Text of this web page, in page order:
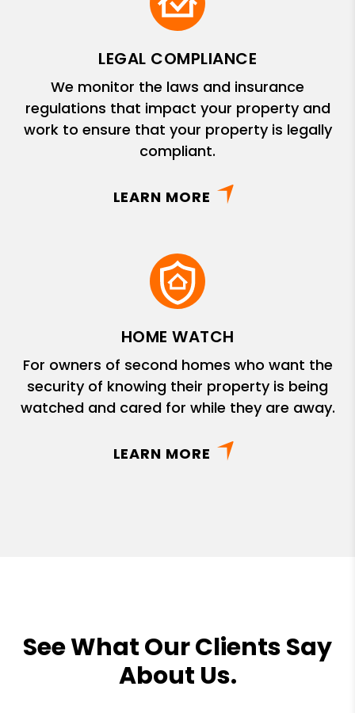
LEGAL COMPLIANCE
We monitor the laws and insurance
regulations that impact your property and
work to ensure that your property is legally
compliant.
LEARN MORE
HOME WATCH
For owners of second homes who want the
security of knowing their property is being
watched and cared for while they are away.
LEARN MORE
See What Our Clients Say
About Us.